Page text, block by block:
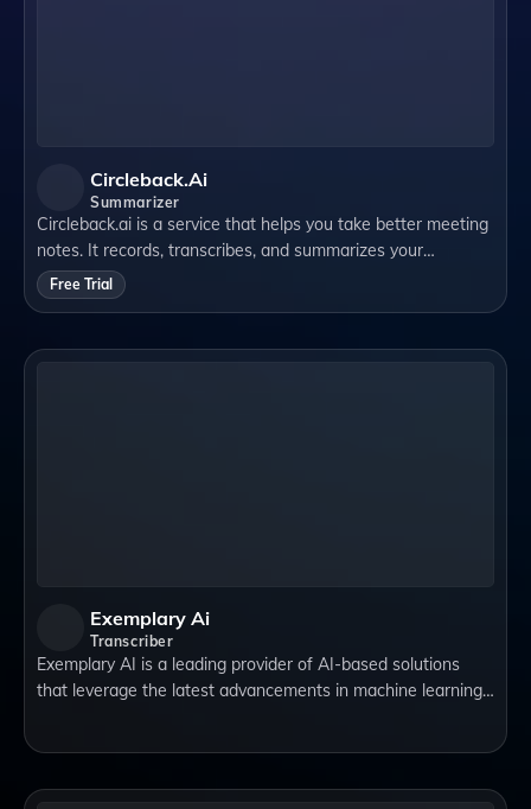
Circleback.ai
Summarizer
Circleback.ai is a service that helps you take better meeting
notes. It records, transcribes, and summarizes your
meetings automatically. It also creates follow-up emails for
you and lets you search y
Free Trial
Exemplary Ai
Transcriber
Exemplary AI is a leading provider of AI-based solutions
that leverage the latest advancements in machine learning,